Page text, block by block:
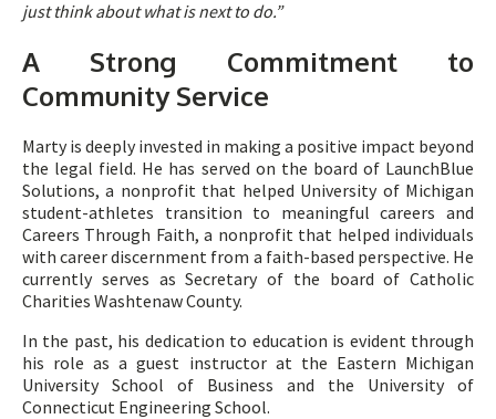
just think about what is next to do.”
A Strong Commitment to
Community Service
Marty is deeply invested in making a positive impact beyond
the legal field. He has served on the board of LaunchBlue
Solutions, a nonprofit that helped University of Michigan
student-athletes transition to meaningful careers and
Careers Through Faith, a nonprofit that helped individuals
with career discernment from a faith-based perspective. He
currently serves as Secretary of the board of Catholic
Charities Washtenaw County.
In the past, his dedication to education is evident through
his role as a guest instructor at the Eastern Michigan
University School of Business and the University of
Connecticut Engineering School.